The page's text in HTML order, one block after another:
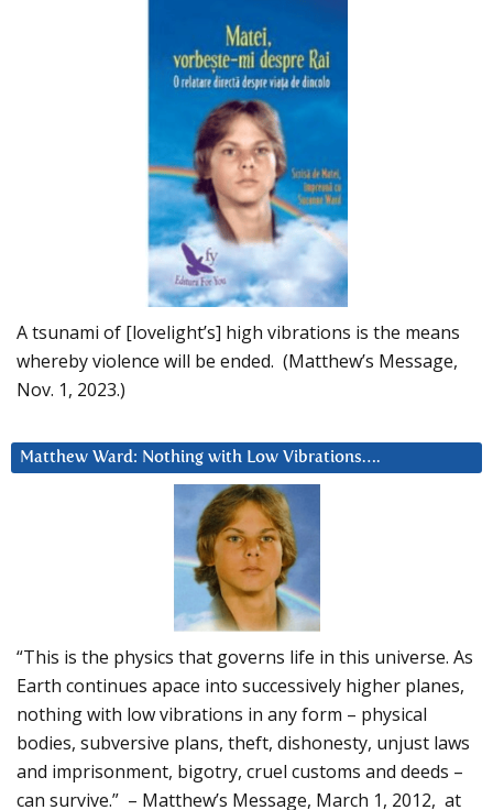
A tsunami of [lovelight’s] high vibrations is the means
whereby violence will be ended. (Matthew’s Message,
Nov. 1, 2023.)
Matthew Ward: Nothing with Low Vibrations….
“This is the physics that governs life in this universe. As
Earth continues apace into successively higher planes,
nothing with low vibrations in any form – physical
bodies, subversive plans, theft, dishonesty, unjust laws
and imprisonment, bigotry, cruel customs and deeds –
can survive.” – Matthew’s Message, March 1, 2012, at